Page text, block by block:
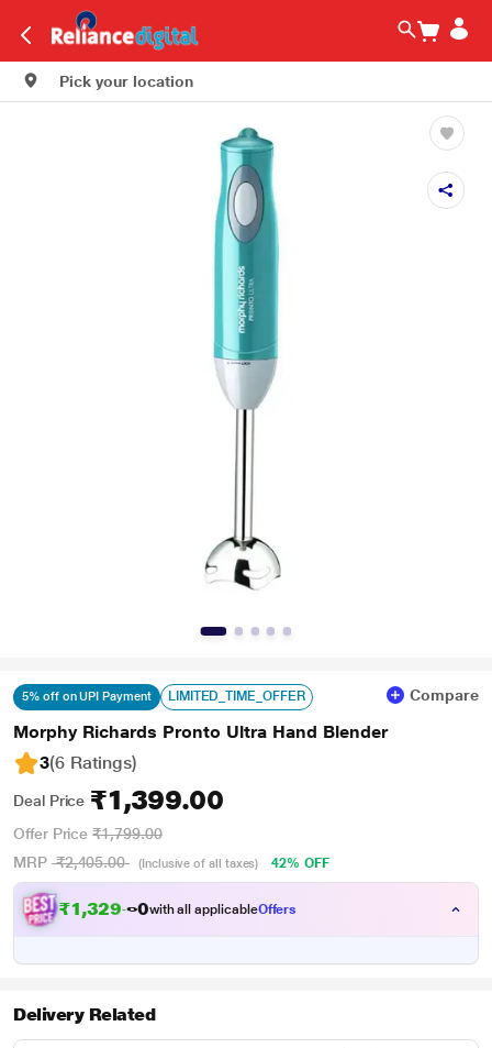
Pick your location
5% off on UPI Payment LIMITED_TIME_OFFER Compare
Morphy Richards Pronto Ultra Hand Blender
3(6 Ratings)
Deal Price ₹1,399.00
Offer Price ₹1,799.00
MRP ₹2,405.00 (Inclusive of all taxes) 42% OFF
₹1,329.0 with all applicableOffers
Delivery Related